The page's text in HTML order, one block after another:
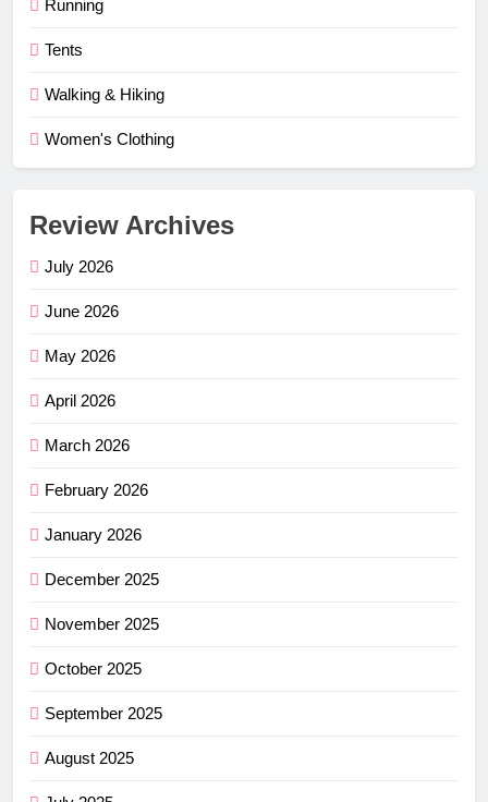
Running
Tents
Walking & Hiking
Women's Clothing
Review Archives
July 2026
June 2026
May 2026
April 2026
March 2026
February 2026
January 2026
December 2025
November 2025
October 2025
September 2025
August 2025